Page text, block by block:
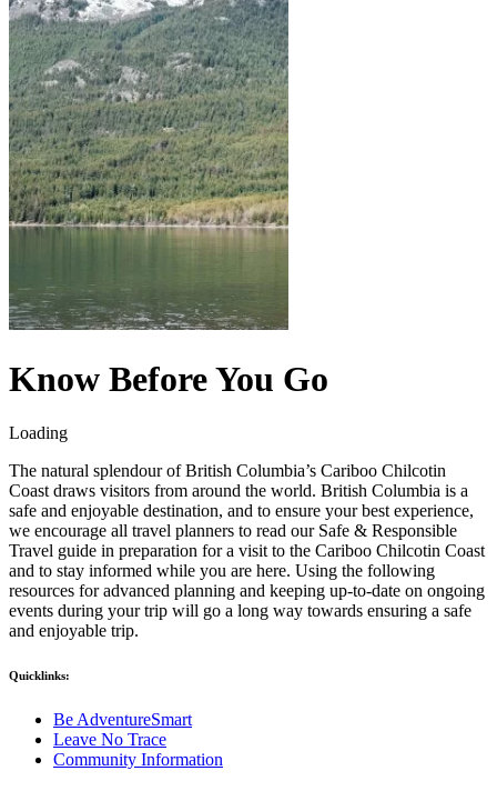
Know Before You Go
Loading
The natural splendour of British Columbia’s Cariboo Chilcotin
Coast draws visitors from around the world. British Columbia is a
safe and enjoyable destination, and to ensure your best experience,
we encourage all travel planners to read our Safe & Responsible
Travel guide in preparation for a visit to the Cariboo Chilcotin Coast
and to stay informed while you are here. Using the following
resources for advanced planning and keeping up-to-date on ongoing
events during your trip will go a long way towards ensuring a safe
and enjoyable trip.
Quicklinks:
Be AdventureSmart
Leave No Trace
Community Information